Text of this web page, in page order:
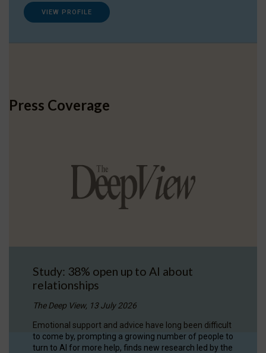
VIEW PROFILE
Press Coverage
Study: 38% open up to AI about
relationships
The Deep View, 13 July 2026
Emotional support and advice have long been difficult
to come by, prompting a growing number of people to
turn to AI for more help, finds new research led by the